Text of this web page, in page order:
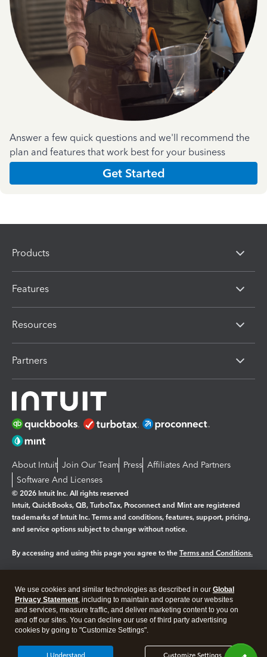
Answer a few quick questions and we'll recommend the
plan and features that work best for your business
Get Started
Products
Features
Resources
Partners
About Intuit Join Our Team Press Affiliates And Partners
Software And Licenses
© 2026 Intuit Inc. All rights reserved
Intuit, QuickBooks, QB, TurboTax, Proconnect and Mint are registered
trademarks of Intuit Inc. Terms and conditions, features, support, pricing,
and service options subject to change without notice.
By accessing and using this page you agree to the Terms and Conditions.
Legal Privacy Security
We use cookies and similar technologies as described in our Global
Privacy Statement, including to maintain and operate our websites
and services, measure traffic, and deliver marketing content to you on
and off our sites. You can decline our use of third party advertising
cookies by going to "Customize Settings".
I Understand